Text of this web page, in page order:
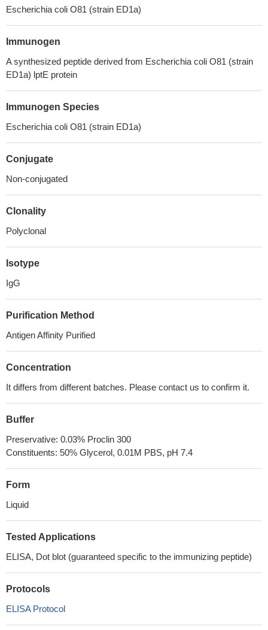
Escherichia coli O81 (strain ED1a)
Immunogen
A synthesized peptide derived from Escherichia coli O81 (strain
ED1a) lptE protein
Immunogen Species
Escherichia coli O81 (strain ED1a)
Conjugate
Non-conjugated
Clonality
Polyclonal
Isotype
IgG
Purification Method
Antigen Affinity Purified
Concentration
It differs from different batches. Please contact us to confirm it.
Buffer
Preservative: 0.03% Proclin 300
Constituents: 50% Glycerol, 0.01M PBS, pH 7.4
Form
Liquid
Tested Applications
ELISA, Dot blot (guaranteed specific to the immunizing peptide)
Protocols
ELISA Protocol